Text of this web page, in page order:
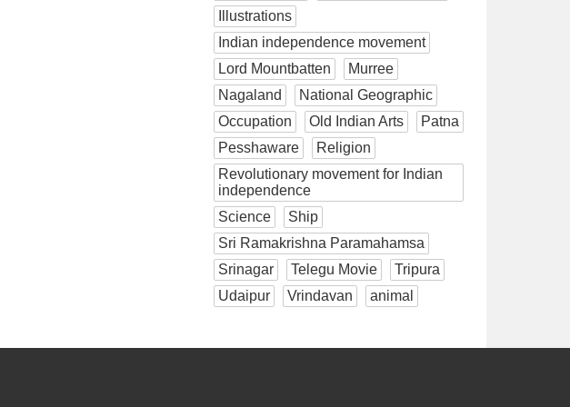
Illustrations
Indian independence movement
Lord Mountbatten
Murree
Nagaland
National Geographic
Occupation
Old Indian Arts
Patna
Pesshaware
Religion
Revolutionary movement for Indian
independence
Science
Ship
Sri Ramakrishna Paramahamsa
Srinagar
Telegu Movie
Tripura
Udaipur
Vrindavan animal